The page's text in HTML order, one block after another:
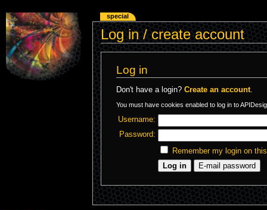
Log in / create account
Log in
Don't have a login?Create an account.
You must have cookies enabled to log in to
Username:
Password:
Remember my login on
special